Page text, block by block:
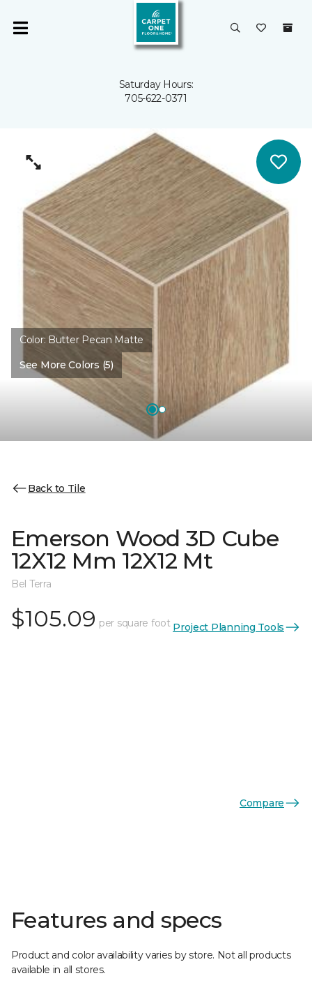
Saturday Hours:
705-622-0371
Color: Butter Pecan Matte
See More Colors (5)
Back to Tile
Emerson Wood 3D Cube
12X12 Mm 12X12 Mt
Bel Terra
$105.09 per square foot Project Planning Tools
Compare
Features and specs
Product and color availability varies by store. Not all products
available in all stores.